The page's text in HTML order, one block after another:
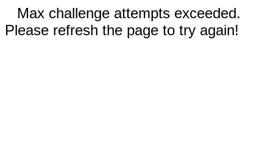
Max challenge attempts exceeded.
Please refresh the page to try again!